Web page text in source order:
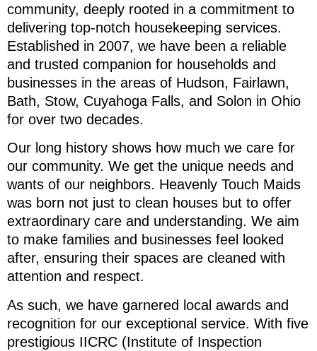
community, deeply rooted in a commitment to
delivering top-notch housekeeping services.
Established in 2007, we have been a reliable
and trusted companion for households and
businesses in the areas of Hudson, Fairlawn,
Bath, Stow, Cuyahoga Falls, and Solon in Ohio
for over two decades.
Our long history shows how much we care for
our community. We get the unique needs and
wants of our neighbors. Heavenly Touch Maids
was born not just to clean houses but to offer
extraordinary care and understanding. We aim
to make families and businesses feel looked
after, ensuring their spaces are cleaned with
attention and respect.
As such, we have garnered local awards and
recognition for our exceptional service. With five
prestigious IICRC (Institute of Inspection